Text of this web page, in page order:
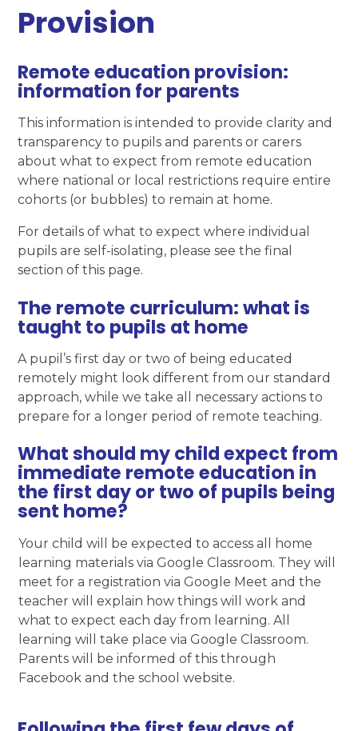
Provision
Remote education provision:
information for parents
This information is intended to provide clarity and
transparency to pupils and parents or carers
about what to expect from remote education
where national or local restrictions require entire
cohorts (or bubbles) to remain at home.
For details of what to expect where individual
pupils are self-isolating, please see the final
section of this page.
The remote curriculum: what is
taught to pupils at home
A pupil’s first day or two of being educated
remotely might look different from our standard
approach, while we take all necessary actions to
prepare for a longer period of remote teaching.
What should my child expect from
immediate remote education in
the first day or two of pupils being
sent home?
Your child will be expected to access all home
learning materials via Google Classroom. They will
meet for a registration via Google Meet and the
teacher will explain how things will work and
what to expect each day from learning. All
learning will take place via Google Classroom.
Parents will be informed of this through
Facebook and the school website.